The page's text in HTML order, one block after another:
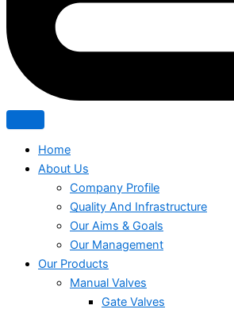
Home
About Us
Company Profile
Quality And Infrastructure
Our Aims & Goals
Our Management
Our Products
Manual Valves
Gate Valves